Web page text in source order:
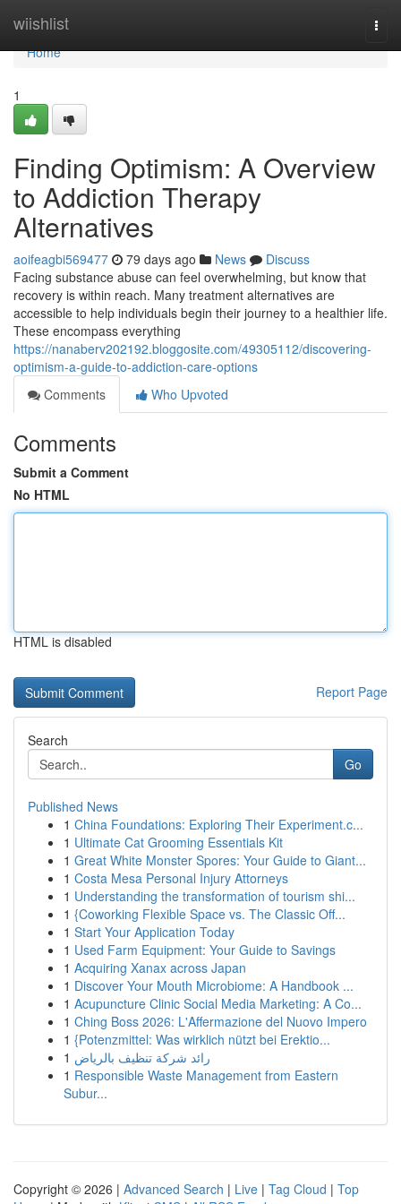
wiishlist
Home
Home
1
Finding Optimism: A Overview
to Addiction Therapy
Alternatives
aoifeagbi569477 79 days ago News
Discuss
Facing substance abuse can feel overwhelming, but know that
recovery is within reach. Many treatment alternatives are
accessible to help individuals begin their journey to a healthier life.
These encompass everything
https://nanaberv202192.bloggosite.com/49305112/discovering-
optimism-a-guide-to-addiction-care-options
Comments
Who Upvoted
Comments
Submit a Comment
No HTML
HTML is disabled
Report Page
Search
Go
Published News
1 China Foundations: Exploring Their Experiment.c...
1 Ultimate Cat Grooming Essentials Kit
1 Great White Monster Spores: Your Guide to Giant...
1 Costa Mesa Personal Injury Attorneys
1 Understanding the transformation of tourism shi...
1 {Coworking Flexible Space vs. The Classic Off...
1 Start Your Application Today
1 Used Farm Equipment: Your Guide to Savings
1 Acquiring Xanax across Japan
1 Discover Your Mouth Microbiome: A Handbook ...
1 Acupuncture Clinic Social Media Marketing: A Co...
1 Ching Boss 2026: L'Affermazione del Nuovo Impero
1 {Potenzmittel: Was wirklich nützt bei Erektio...
1 رائد شركة تنظيف بالرياض
1 Responsible Waste Management from Eastern
Subur...
Copyright © 2026 | Advanced Search | Live | Tag Cloud | Top